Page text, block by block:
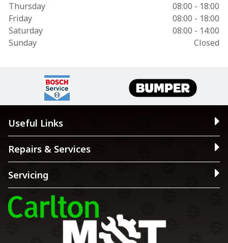
Thursday
08:00 - 18:00
Friday
08:00 - 18:00
Saturday
08:00 - 14:00
Sunday
Closed
Useful Links
Repairs & Services
Servicing